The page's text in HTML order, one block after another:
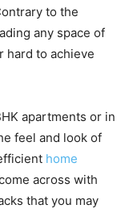
to the
any space of
hard to achieve
apartments or in
feel and look of
home
across with
that you may